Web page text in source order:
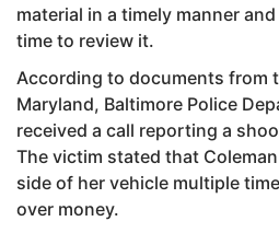
material in a timely manner
time to review it.
According to documents from
Maryland, Baltimore Police
received a call reporting a
The victim stated that
side of her vehicle multiple
over money.